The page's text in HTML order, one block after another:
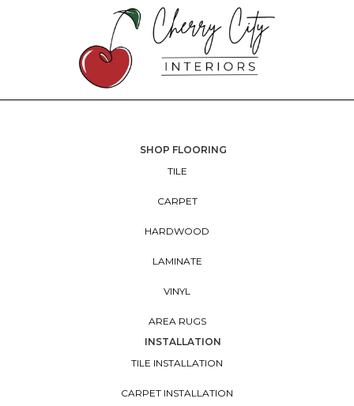
SHOP FLOORING
TILE
CARPET
HARDWOOD
LAMINATE
VINYL
AREA RUGS
INSTALLATION
TILE INSTALLATION
CARPET INSTALLATION